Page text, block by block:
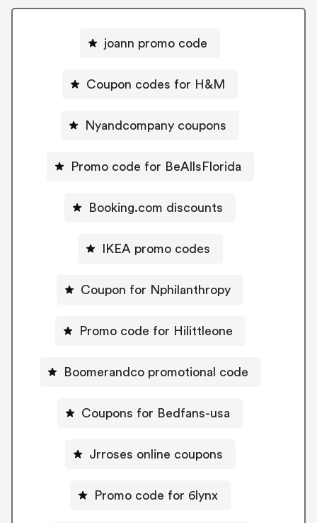
joann promo code
Coupon codes for H&M
Nyandcompany coupons
Promo code for BeAllsFlorida
Booking.com discounts
IKEA promo codes
Coupon for Nphilanthropy
Promo code for Hilittleone
Boomerandco promotional code
Coupons for Bedfans-usa
Jrroses online coupons
Promo code for 6lynx